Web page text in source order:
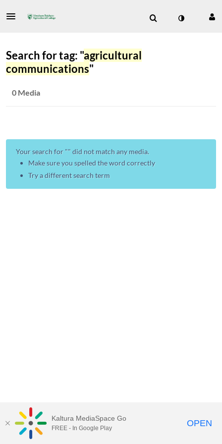
Search for tag: "agricultural
communications"
0 Media
Your search for "" did not match any media.
Make sure you spelled the word correctly
Try a different search term
ABAC MediaSpace™ video portalby
Kaltura MediaSpace Go
FREE - In Google Play OPEN